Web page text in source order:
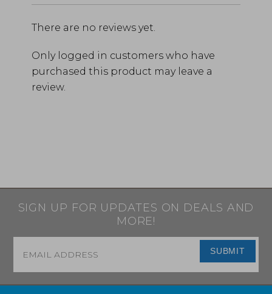
There are no reviews yet.
Only logged in customers who have
purchased this product may leave a
review.
SIGN UP FOR UPDATES ON DEALS AND
MORE!
SUBMIT